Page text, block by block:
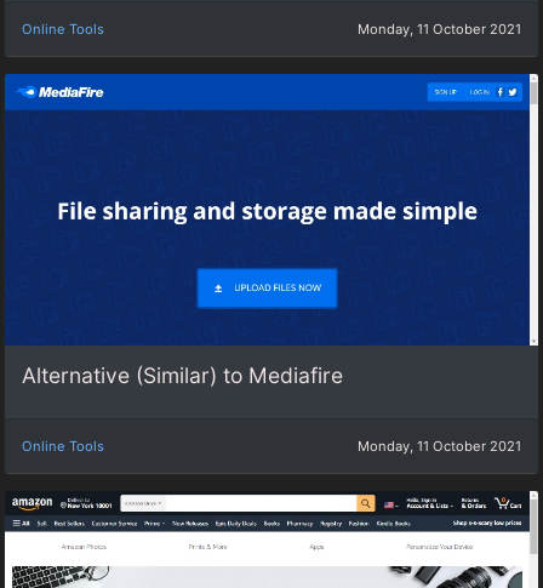
Online Tools Monday, 11 October 2021
Alternative (Similar) to Mediafire
Online Tools Monday, 11 October 2021